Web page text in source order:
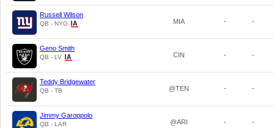
Russell Wilson
QB - NYG MIA - -
Geno Smith
QB - LV CIN - -
Teddy Bridgewater
QB - TB @TEN - -
Jimmy Garoppolo
QB - LAR @ARI - -